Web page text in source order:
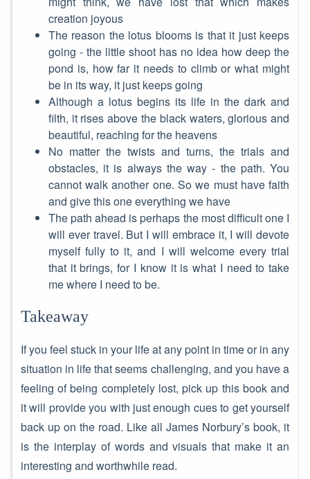
creation joyous
The reason the lotus blooms is that it just keeps
going - the little shoot has no idea how deep the
pond is, how far it needs to climb or what might
be in its way, it just keeps going
Although a lotus begins its life in the dark and
filth, it rises above the black waters, glorious and
beautiful, reaching for the heavens
No matter the twists and turns, the trials and
obstacles, it is always the way - the path. You
cannot walk another one. So we must have faith
and give this one everything we have
The path ahead is perhaps the most difficult one I
will ever travel. But I will embrace it, I will devote
myself fully to it, and I will welcome every trial
that it brings, for I know it is what I need to take
me where I need to be.
Takeaway
If you feel stuck in your life at any point in time or in any
situation in life that seems challenging, and you have a
feeling of being completely lost, pick up this book and
it will provide you with just enough cues to get yourself
back up on the road. Like all James Norbury’s book, it
is the interplay of words and visuals that make it an
interesting and worthwhile read.